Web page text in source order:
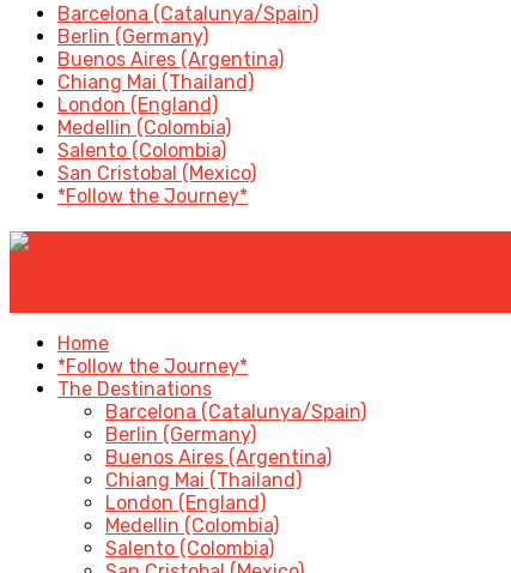
Barcelona (Catalunya/Spain)
Berlin (Germany)
Buenos Aires (Argentina)
Chiang Mai (Thailand)
London (England)
Medellin (Colombia)
Salento (Colombia)
San Cristobal (Mexico)
*Follow the Journey*
Home
*Follow the Journey*
The Destinations
Barcelona (Catalunya/Spain)
Berlin (Germany)
Buenos Aires (Argentina)
Chiang Mai (Thailand)
London (England)
Medellin (Colombia)
Salento (Colombia)